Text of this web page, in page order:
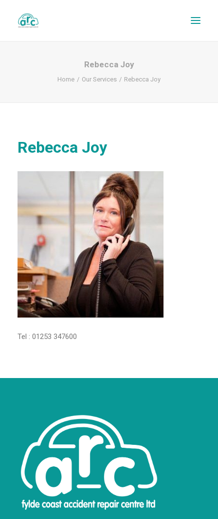
Rebecca Joy
Home Our Services Rebecca Joy
Rebecca Joy
Tel : 01253 347600